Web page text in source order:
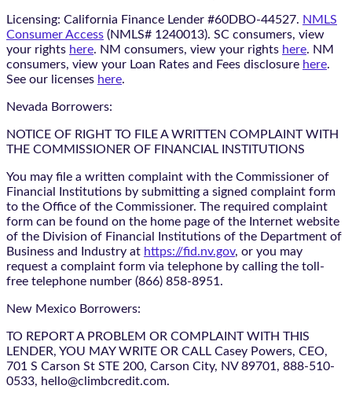
Licensing: California Finance Lender #60DBO-44527. NMLS
Consumer Access (NMLS# 1240013). SC consumers, view
your rights here. NM consumers, view your rights here. NM
consumers, view your Loan Rates and Fees disclosure here.
See our licenses here.
Nevada Borrowers:
NOTICE OF RIGHT TO FILE A WRITTEN COMPLAINT WITH
THE COMMISSIONER OF FINANCIAL INSTITUTIONS
You may file a written complaint with the Commissioner of
Financial Institutions by submitting a signed complaint form
to the Office of the Commissioner. The required complaint
form can be found on the home page of the Internet website
of the Division of Financial Institutions of the Department of
Business and Industry at https://fid.nv.gov, or you may
request a complaint form via telephone by calling the toll-
free telephone number (866) 858-8951.
New Mexico Borrowers:
TO REPORT A PROBLEM OR COMPLAINT WITH THIS
LENDER, YOU MAY WRITE OR CALL Casey Powers, CEO,
701 S Carson St STE 200, Carson City, NV 89701, 888-510-
0533, hello@climbcredit.com.